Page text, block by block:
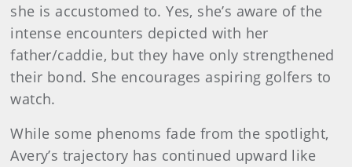
she is accustomed to. Yes, she’s aware of the
intense encounters depicted with her
father/caddie, but they have only strengthened
their bond. She encourages aspiring golfers to
watch.
While some phenoms fade from the spotlight,
Avery’s trajectory has continued upward like